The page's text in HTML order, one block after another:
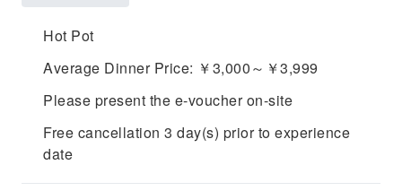
Hot Pot
Average Dinner Price: ￥3,000～￥3,999
Please present the e-voucher on-site
Free cancellation 3 day(s) prior to experience
date